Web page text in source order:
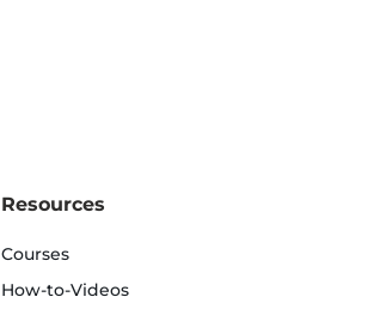
Resources
Courses
How-to-Videos